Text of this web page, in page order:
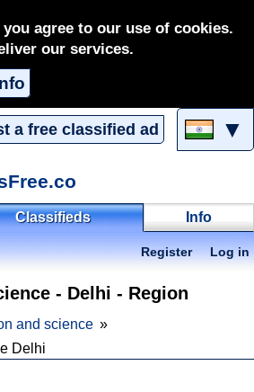
agree to our use of cookies.
our services.
a free classified ad ▼
Classifieds Info
Register Log in
- Delhi - Region
and science
Delhi